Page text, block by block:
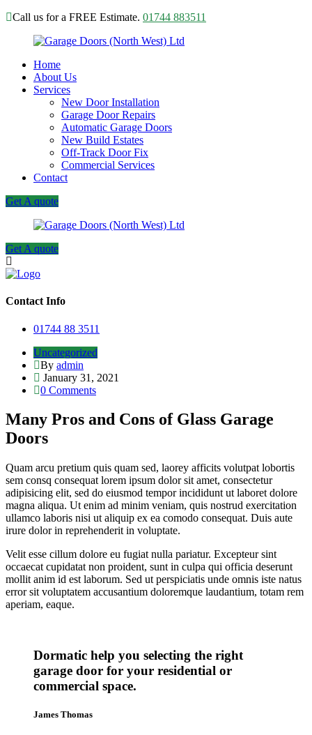
Call us for a FREE Estimate. 01744 883511
Home
About Us
Services
New Door Installation
Garage Door Repairs
Automatic Garage Doors
New Build Estates
Off-Track Door Fix
Commercial Services
Contact
Get A quote
Get A quote
Contact Info
01744 88 3511
Uncategorized
By admin
January 31, 2021
0 Comments
Many Pros and Cons of Glass Garage
Doors
Quam arcu pretium quis quam sed, laorey afficits volutpat lobortis
sem consq consequat lorem ipsum dolor sit amet, consectetur
adipisicing elit, sed do eiusmod tempor incididunt ut laboret dolore
magna aliqua. Ut enim ad minim veniam, quis nostrud exercitation
ullamco laboris nisi ut aliquip ex ea comodo consequat. Duis aute
irure dolor in reprehenderit in voluptate.
Velit esse cillum dolore eu fugiat nulla pariatur. Excepteur sint
occaecat cupidatat non proident, sunt in culpa qui officia deserunt
mollit anim id est laborum. Sed ut perspiciatis unde omnis iste natus
error sit voluptatem accusantium doloremque laudantium, totam rem
aperiam, eaque.
Dormatic help you selecting the right
garage door for your residential or
commercial space.
James Thomas